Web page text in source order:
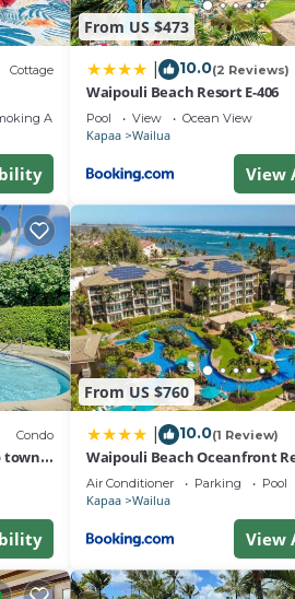
is a
Cottage
Area
From US $473
10.0(2 Reviews)
Waipouli Beach Resort E-406
Pool View Ocean View
Kapaa Wailua
View
Condo
town,
From US $760
10.0(1 Review)
Waipouli Beach Oceanfront
Air Conditioner Parking Pool
Kapaa Wailua
View